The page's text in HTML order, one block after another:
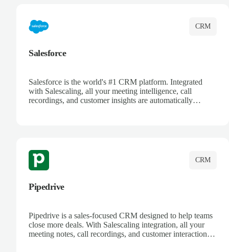
CRM
Salesforce
Salesforce is the world's #1 CRM platform. Integrated
with Salescaling, all your meeting intelligence, call
recordings, and customer insights are automatically
CRM
Pipedrive
Pipedrive is a sales-focused CRM designed to help teams
close more deals. With Salescaling integration, all your
meeting notes, call recordings, and customer interactions